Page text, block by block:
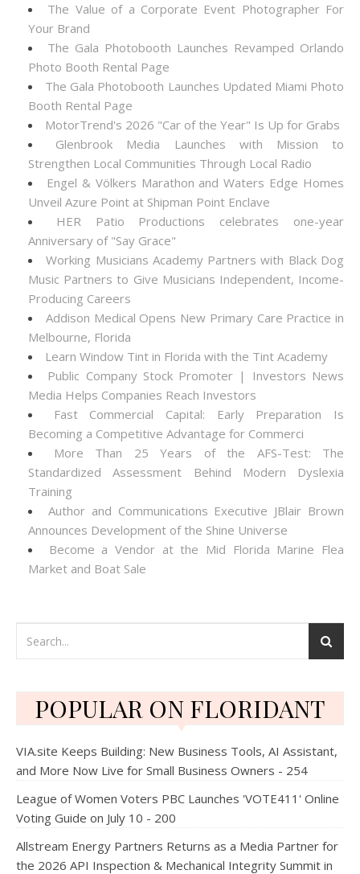
The Value of a Corporate Event Photographer For
Your Brand
The Gala Photobooth Launches Revamped Orlando
Photo Booth Rental Page
The Gala Photobooth Launches Updated Miami Photo
Booth Rental Page
MotorTrend's 2026 "Car of the Year" Is Up for Grabs
Glenbrook Media Launches with Mission to
Strengthen Local Communities Through Local Radio
Engel & Völkers Marathon and Waters Edge Homes
Unveil Azure Point at Shipman Point Enclave
HER Patio Productions celebrates one-year
Anniversary of "Say Grace"
Working Musicians Academy Partners with Black Dog
Music Partners to Give Musicians Independent, Income-
Producing Careers
Addison Medical Opens New Primary Care Practice in
Melbourne, Florida
Learn Window Tint in Florida with the Tint Academy
Public Company Stock Promoter | Investors News
Media Helps Companies Reach Investors
Fast Commercial Capital: Early Preparation Is
Becoming a Competitive Advantage for Commerci
More Than 25 Years of the AFS-Test: The
Standardized Assessment Behind Modern Dyslexia
Training
Author and Communications Executive JBlair Brown
Announces Development of the Shine Universe
Become a Vendor at the Mid Florida Marine Flea
Market and Boat Sale
POPULAR ON FLORIDANT
VIA.site Keeps Building: New Business Tools, AI Assistant,
and More Now Live for Small Business Owners - 254
League of Women Voters PBC Launches 'VOTE411' Online
Voting Guide on July 10 - 200
Allstream Energy Partners Returns as a Media Partner for
the 2026 API Inspection & Mechanical Integrity Summit in